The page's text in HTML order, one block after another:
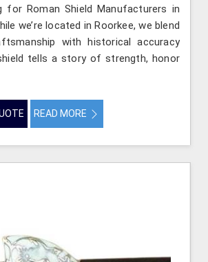
for Roman Shield Manufacturers in
we’re located in Roorkee, we blend
with historical accuracy
tells a story of strength, honor
READ MORE